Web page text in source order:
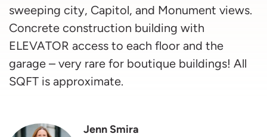
sweeping city, Capitol, and Monument views.
Concrete construction building with
ELEVATOR access to each floor and the
garage – very rare for boutique buildings! All
SQFT is approximate.
Jenn Smira